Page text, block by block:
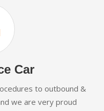
Car
to outbound &
we are very proud